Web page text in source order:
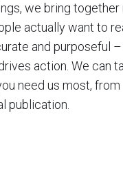
we bring together
actually want to
and purposeful
action. We can
need us most, from
publication.